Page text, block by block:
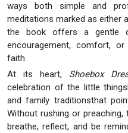
ways both simple and
meditations marked as either
the book offers a gentle
encouragement, comfort,
faith.
At its heart, Shoebox
celebration of the little
and family traditionsthat
Without rushing or
breathe, reflect, and be